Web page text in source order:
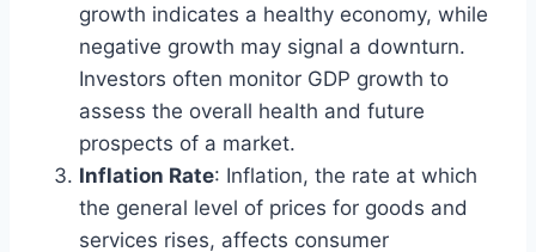
growth indicates a healthy economy, while
negative growth may signal a downturn.
Investors often monitor GDP growth to
assess the overall health and future
prospects of a market.
Inflation Rate: Inflation, the rate at which
the general level of prices for goods and
services rises, affects consumer